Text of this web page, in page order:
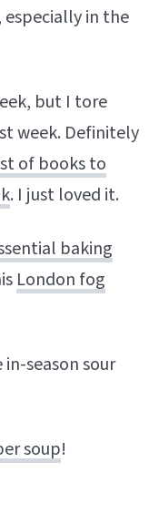
in the
but I tore
week. Definitely
of books to
. I just loved it.
baking
London fog
season sour
soup!